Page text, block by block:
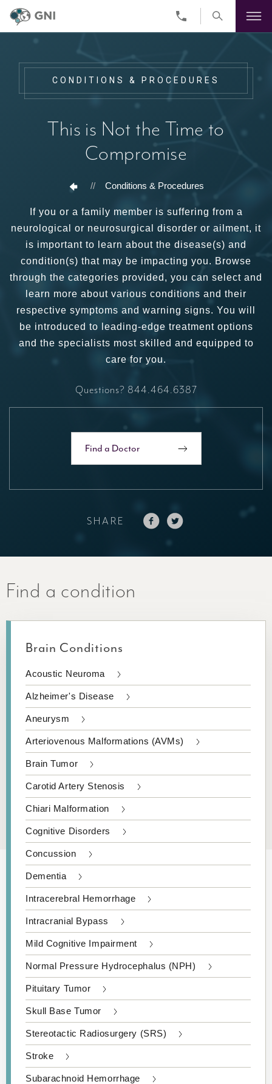
content
CONDITIONS & PROCEDURES
This is Not the Time to
Compromise
// Conditions & Procedures
If you or a family member is suffering from a
neurological or neurosurgical disorder or ailment, it
is important to learn about the disease(s) and
condition(s) that may be impacting you. Browse
through the categories provided, you can select and
learn more about various conditions and their
respective symptoms and warning signs. You will
be introduced to leading-edge treatment options
and the specialists most skilled and equipped to
care for you.
Questions? 844.464.6387
Find a Doctor
SHARE
Find a condition
Brain Conditions
Acoustic Neuroma
Alzheimer's Disease
Aneurysm
Arteriovenous Malformations (AVMs)
Brain Tumor
Carotid Artery Stenosis
Chiari Malformation
Cognitive Disorders
Concussion
Dementia
Intracerebral Hemorrhage
Intracranial Bypass
Mild Cognitive Impairment
Normal Pressure Hydrocephalus (NPH)
Pituitary Tumor
Skull Base Tumor
Stereotactic Radiosurgery (SRS)
Stroke
Subarachnoid Hemorrhage